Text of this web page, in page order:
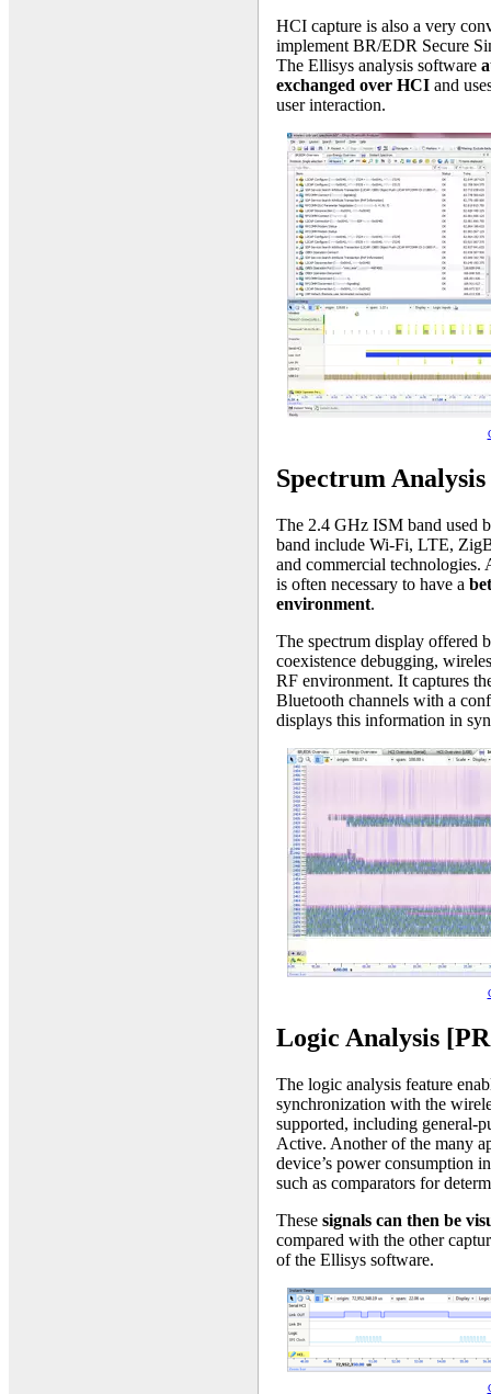
HCI capture is also a very
implement BR/EDR Secure
The Ellisys analysis software
exchanged over HCI and
user interaction.
Spectrum
The 2.4 GHz ISM band used
band include Wi-Fi, LTE,
and commercial technologies.
is often necessary to have a
environment.
The spectrum display offered
coexistence debugging,
RF environment. It captures
Bluetooth channels with a
displays this information in
Logic Analysis
The logic analysis feature
synchronization with the
supported, including general-
Active. Another of the many
device’s power consumption
such as comparators for
These signals can then be
compared with the other
of the Ellisys software.